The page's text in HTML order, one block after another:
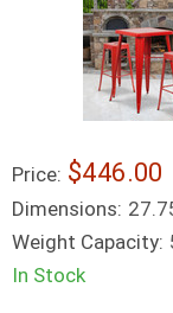
Price: $446.00
Dimensions:
Weight Capacity:
In Stock